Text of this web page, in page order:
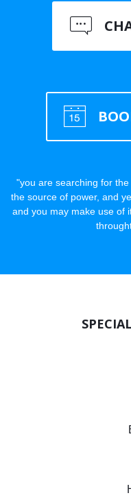
"you are searching for
the source of power, and
and you may make use of